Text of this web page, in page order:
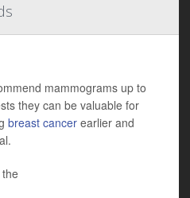
mammograms up to
they can be valuable for
breast cancer earlier and